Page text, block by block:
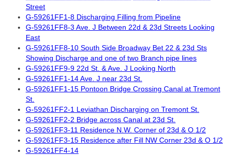
Street
G-59261FF1-8 Discharging Filling from Pipeline
G-59261FF8-3 Ave. J Between 22d & 23d Streets Looking
East
G-59261FF8-10 South Side Broadway Bet 22 & 23d Sts
Showing Discharge and one of two Branch pipe lines
G-59261FF9-9 22d St. & Ave. J Looking North
G-59261FF1-14 Ave. J near 23d St.
G-59261FF1-15 Pontoon Bridge Crossing Canal at Tremont
St.
G-59261FF2-1 Leviathan Discharging on Tremont St.
G-59261FF2-2 Bridge across Canal at 23d St.
G-59261FF3-11 Residence N.W. Corner of 23d & O 1/2
G-59261FF3-15 Residence after Fill NW Corner 23d & O 1/2
G-59261FF4-14